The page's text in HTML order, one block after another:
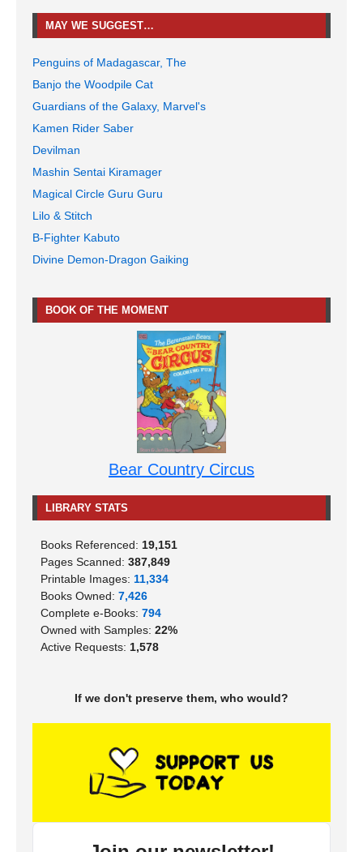
MAY WE SUGGEST…
Penguins of Madagascar, The
Banjo the Woodpile Cat
Guardians of the Galaxy, Marvel's
Kamen Rider Saber
Devilman
Mashin Sentai Kiramager
Magical Circle Guru Guru
Lilo & Stitch
B-Fighter Kabuto
Divine Demon-Dragon Gaiking
BOOK OF THE MOMENT
Bear Country Circus
LIBRARY STATS
Books Referenced: 19,151
Pages Scanned: 387,849
Printable Images: 11,334
Books Owned: 7,426
Complete e-Books: 794
Owned with Samples: 22%
Active Requests: 1,578
If we don't preserve them, who would?